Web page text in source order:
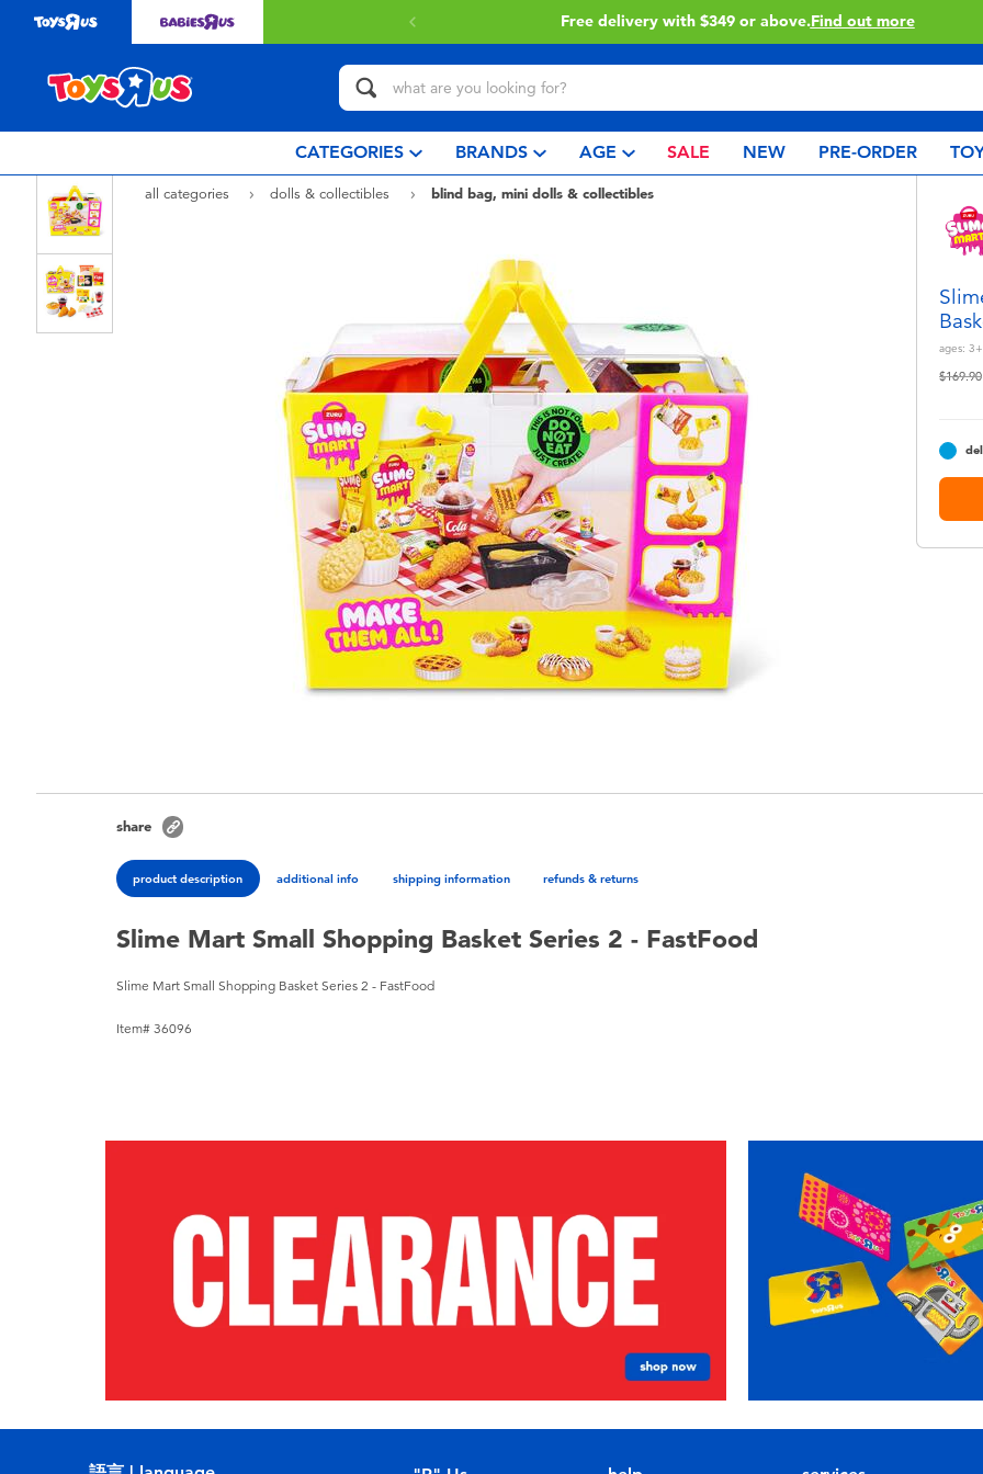
Free delivery with $349 or above. Find out more Click & Collect collection now
CATEGORIES BRANDS AGE SALE NEW PRE-ORDER
all categories dolls & collectibles
blind bag, mini dolls & collectibles
ages: 3+
Price
$169.90
share
product description additional info shipping information refunds & returns
Slime Mart Small Shopping Basket Series 2 - FastFood
Slime Mart Small Shopping Basket Series 2 - FastFood
Item# 36096